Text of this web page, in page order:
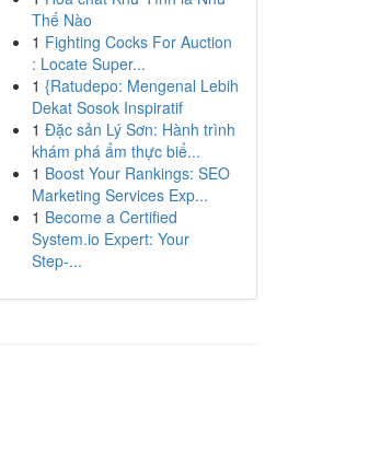
Thế Nào
1 Fighting Cocks For Auction
: Locate Super...
1 {Ratudepo: Mengenal Lebih
Dekat Sosok Inspiratif
1 Đặc sản Lý Sơn: Hành trình
khám phá ẩm thực biể...
1 Boost Your Rankings: SEO
Marketing Services Exp...
1 Become a Certified
System.io Expert: Your
Step-...